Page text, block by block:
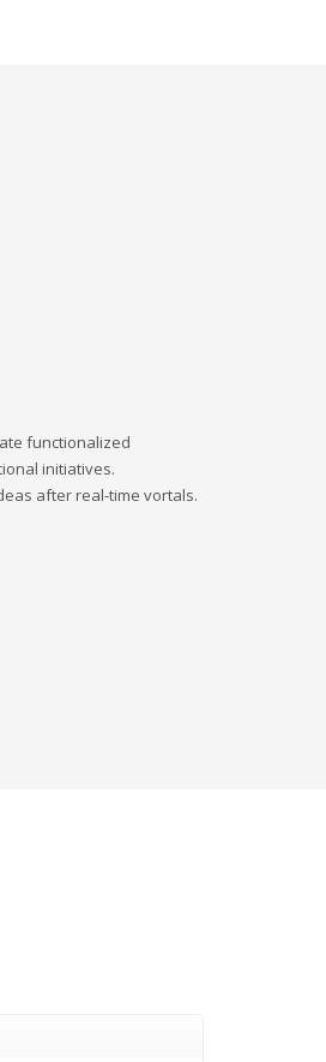
functionalized
initiatives.
after real-time vortals.